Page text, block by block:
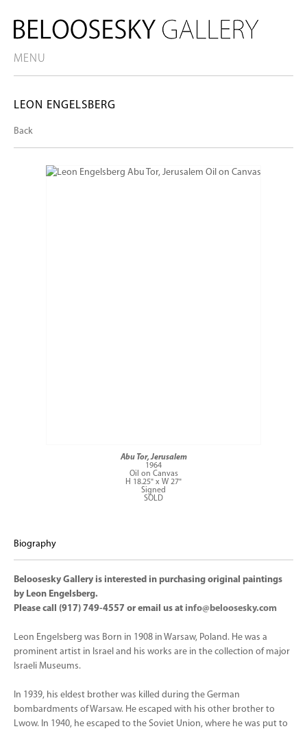
MENU
LEON ENGELSBERG
Back
Abu Tor, Jerusalem
1964
Oil on Canvas
H 18.25" x W 27"
Signed
SOLD
Biography
Beloosesky Gallery is interested in purchasing original paintings
by Leon Engelsberg.
Please call (917) 749-4557 or email us at info@beloosesky.com
Leon Engelsberg was Born in 1908 in Warsaw, Poland. He was a
prominent artist in Israel and his works are in the collection of major
Israeli Museums.
In 1939, his eldest brother was killed during the German
bombardments of Warsaw. He escaped with his other brother to
Lwow. In 1940, he escaped to the Soviet Union, where he was put to